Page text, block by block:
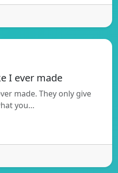
I ever made
made. They only give
you…